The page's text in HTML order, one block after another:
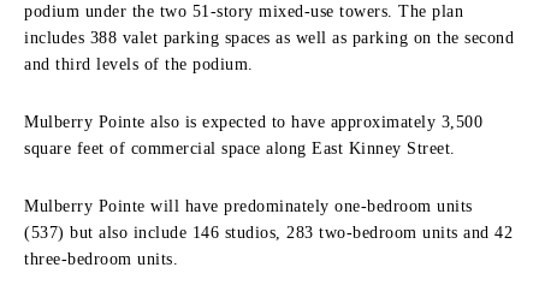
podium under the two 51-story mixed-use towers. The plan
includes 388 valet parking spaces as well as parking on the second
and third levels of the podium.
Mulberry Pointe also is expected to have approximately 3,500
square feet of commercial space along East Kinney Street.
Mulberry Pointe will have predominately one-bedroom units
(537) but also include 146 studios, 283 two-bedroom units and 42
three-bedroom units.